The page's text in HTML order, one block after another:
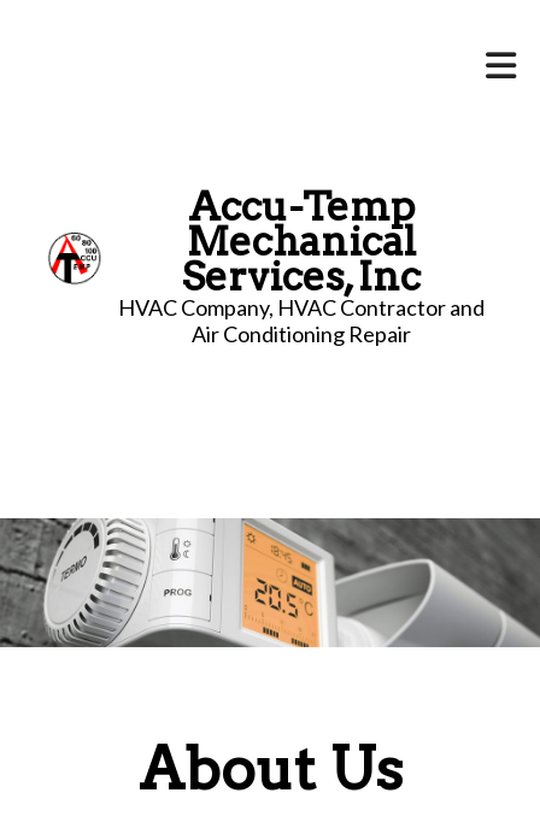
Accu-Temp
Mechanical
Services, Inc
HVAC Company, HVAC Contractor and
Air Conditioning Repair
About Us